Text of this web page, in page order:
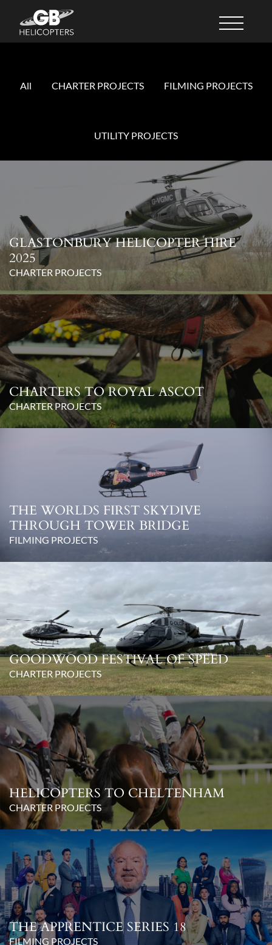
All CHARTER PROJECTS FILMING PROJECTS
UTILITY PROJECTS
GLASTONBURY HELICOPTER HIRE
2025
CHARTER PROJECTS
CHARTERS TO ROYAL ASCOT
CHARTER PROJECTS
THE WORLDS FIRST SKYDIVE
THROUGH TOWER BRIDGE
FILMING PROJECTS
GOODWOOD FESTIVAL OF SPEED
CHARTER PROJECTS
HELICOPTERS TO CHELTENHAM
CHARTER PROJECTS
THE APPRENTICE SERIES 18
FILMING PROJECTS